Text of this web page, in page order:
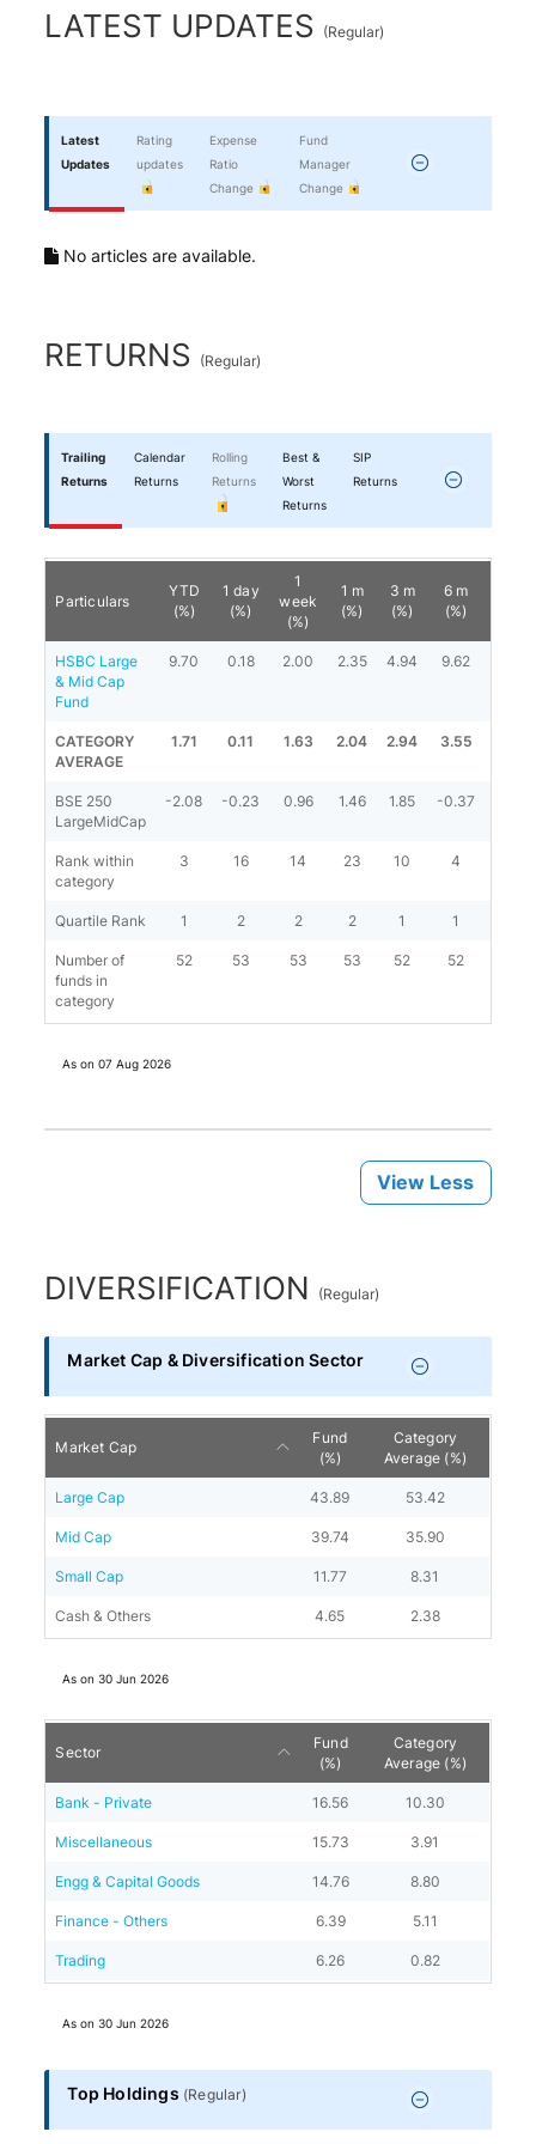
End of interactive chart.
LATEST UPDATES (Regular)
Latest
Updates
Rating
updates
Expense
Ratio
Change
Fund
Manager
Change
No articles are available.
RETURNS (Regular)
Trailing
Returns
Calendar
Returns
Rolling
Returns
Best &
Worst
Returns
SIP
Returns
Particulars
YTD
(%)
1 day
(%)
1
week
(%)
1 m
(%)
3 m
(%)
6 m
(%)
HSBC Large
& Mid Cap
Fund
9.70 0.18 2.00 2.35 4.94 9.62
CATEGORY
AVERAGE
1.71 0.11 1.63 2.04 2.94 3.55
BSE 250
LargeMidCap
-2.08 -0.23 0.96 1.46 1.85 -0.37
Rank within
category
3 16 14 23 10 4
Quartile Rank 1 2 2 2 1 1
Number of
funds in
category
52 53 53 53 52 52
As on07 Aug 2026
View Less
DIVERSIFICATION (Regular)
Market Cap & Diversification Sector
Market Cap
Fund
(%)
Category
Average (%)
Large Cap 43.89 53.42
Mid Cap 39.74 35.90
Small Cap 11.77 8.31
Cash & Others 4.65 2.38
As on30 Jun 2026
Sector
Fund
(%)
Category
Average (%)
Bank - Private 16.56 10.30
Miscellaneous 15.73 3.91
Engg & Capital Goods 14.76 8.80
Finance - Others 6.39 5.11
Trading 6.26 0.82
As on30 Jun 2026
Top Holdings (Regular)